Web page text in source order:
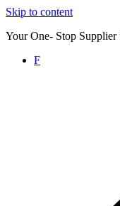
Skip to content
Your One- Stop
F